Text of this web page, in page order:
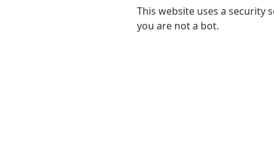
This website uses a security
you are not a bot.